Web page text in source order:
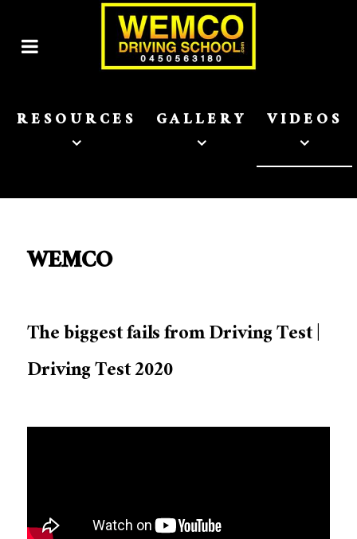
RESOURCES GALLERY VIDEOS
WEMCO
The biggest fails from Driving Test |
Driving Test 2020